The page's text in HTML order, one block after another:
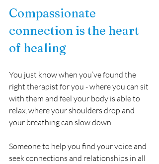
Compassionate
connection is the heart
of healing
You just know when you’ve found the
right therapist for you - where you can sit
with them and feel your body is able to
relax, where your shoulders drop and
your breathing can slow down.
Someone to help you find your voice and
seek connections and relationships in all